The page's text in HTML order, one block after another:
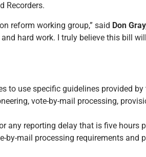
Recorders.
reform working group,” said Don
hard work. I truly believe this bill
to use specific guidelines provided
vote-by-mail processing,
any reporting delay that is five hours
mail processing requirements and